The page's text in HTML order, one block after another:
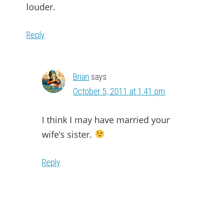
louder.
Reply
Brian says
October 5, 2011 at 1:41 pm
I think I may have married your
wife’s sister.
Reply